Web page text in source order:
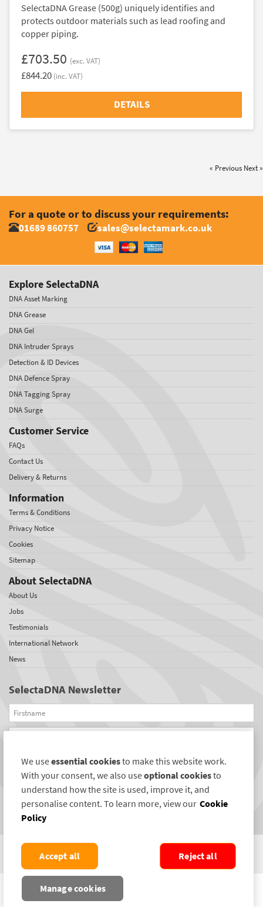
SelectaDNA Grease (500g) uniquely identifies and
protects outdoor materials such as lead roofing and
copper piping.
£703.50 (exc. VAT)
£844.20 (inc. VAT)
DETAILS
« Previous Next »
For a quote or to discuss your requirements:
01689 860757 sales@selectamark.co.uk
Explore SelectaDNA
DNA Asset Marking
DNA Grease
DNA Gel
DNA Intruder Sprays
Detection & ID Devices
DNA Defence Spray
DNA Tagging Spray
DNA Surge
Customer Service
FAQs
Contact Us
Delivery & Returns
Information
Terms & Conditions
Privacy Notice
Cookies
Sitemap
About SelectaDNA
About Us
Jobs
Testimonials
International Network
News
SelectaDNA Newsletter
Firstname
Email
REGISTER
Connect with us
COPYRIGHT ©2004-2026 SELECTAMARK SECURITY SYSTEMS PLC. ALL RIGHTS
We useessential cookiesto make this website work.
With your consent, we also useoptional cookiesto
understand how the site is used, improve it, and
personalise content. To learn more, view our Cookie
Policy
Manage cookies
Reject all
Accept all